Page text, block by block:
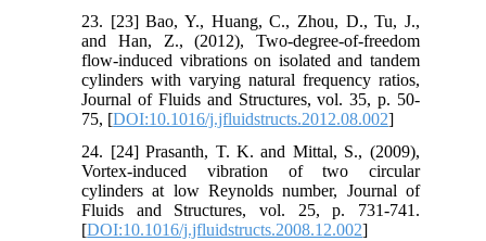
23. [23] Bao, Y., Huang, C., Zhou, D., Tu, J.,
and Han, Z., (2012), Two-degree-of-freedom
flow-induced vibrations on isolated and tandem
cylinders with varying natural frequency ratios,
Journal of Fluids and Structures, vol. 35, p. 50-
75, [DOI:10.1016/j.jfluidstructs.2012.08.002]
24. [24] Prasanth, T. K. and Mittal, S., (2009),
Vortex-induced vibration of two circular
cylinders at low Reynolds number, Journal of
Fluids and Structures, vol. 25, p. 731-741.
[DOI:10.1016/j.jfluidstructs.2008.12.002]